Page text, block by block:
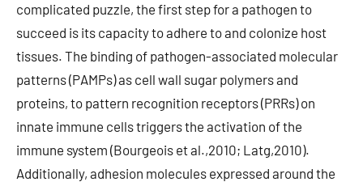
complicated puzzle, the first step for a pathogen to
succeed is its capacity to adhere to and colonize host
tissues. The binding of pathogen-associated molecular
patterns (PAMPs) as cell wall sugar polymers and
proteins, to pattern recognition receptors (PRRs) on
innate immune cells triggers the activation of the
immune system (Bourgeois et al.,2010; Latg,2010).
Additionally, adhesion molecules expressed around the